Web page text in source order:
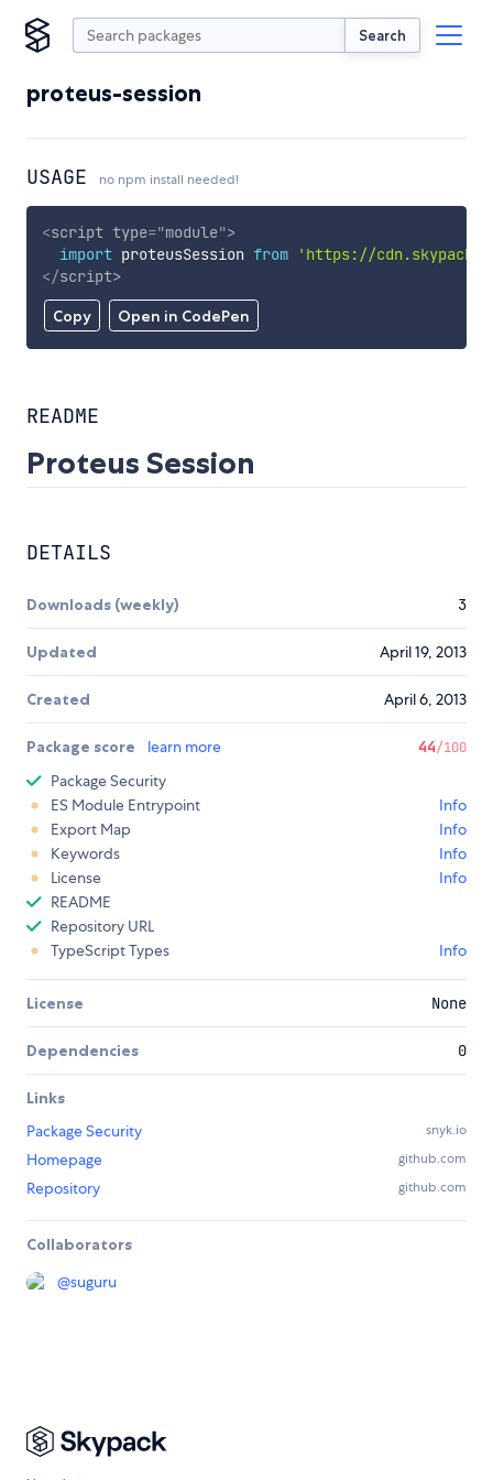
Search
proteus-session
USAGE no npm install needed!
Copy Open in CodePen
<script type="module">
import proteusSession from
'https://
</script>
README
Proteus Session
DETAILS
Downloads (weekly) 3
Updated April 19, 2013
Created April 6, 2013
Package score learn more 44/100
Package Security
ES Module Entrypoint
Info
Export Map
Info
Keywords
Info
License
Info
README
Repository URL
TypeScript Types
Info
License None
Dependencies 0
Links
Package Security
snyk.io
Homepage github.com
Repository github.com
Collaborators
@suguru